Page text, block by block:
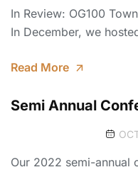
In Review: OG100
In December, we
Read More
Semi Annual
Our 2022 semi-annual